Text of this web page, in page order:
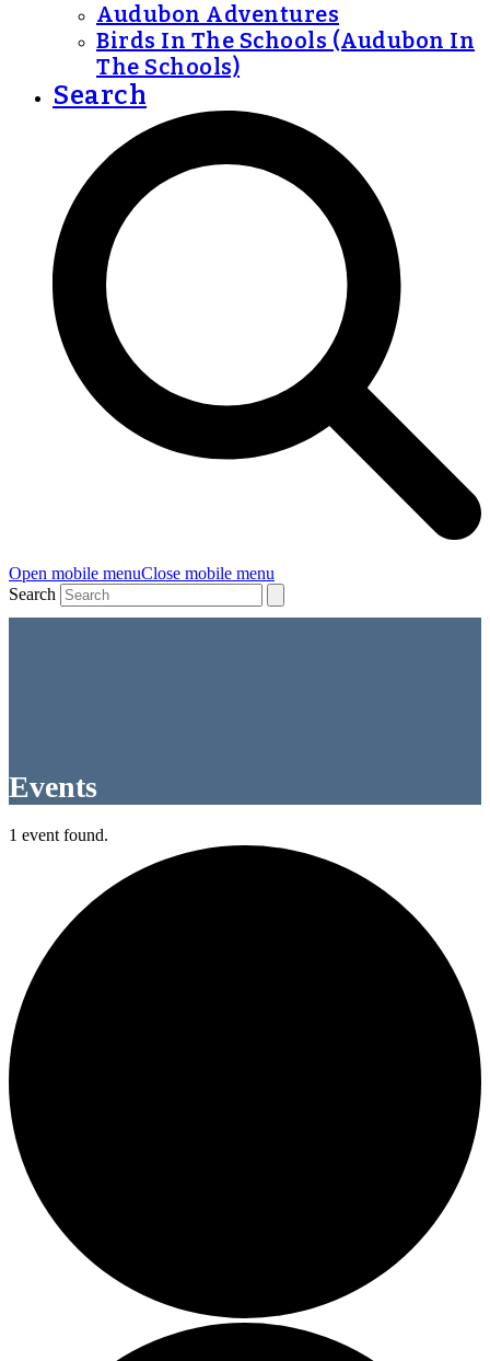
Audubon Adventures
Birds In The Schools (Audubon In
The Schools)
Search
Open mobile menuClose mobile menu
Search
Events
1 event found.